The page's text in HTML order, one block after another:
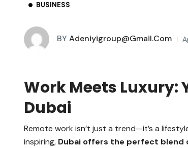
BUSINESS
BY Adeniyigroup@gmail.com
Work Meets Luxury:
Dubai
Remote work isn’t just a trend—it’s a
inspiring, Dubai offers the perfect blend